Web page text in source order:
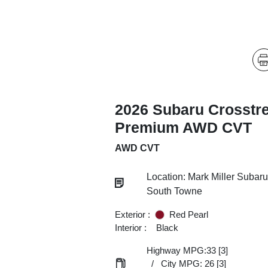
2026 Subaru
Premium AWD CVT
AWD CVT
Location: Mark Miller Subaru
South Towne
Exterior :
Red Pearl
Interior :
Black
Highway MPG:33 [3]
/
City MPG: 26 [3]